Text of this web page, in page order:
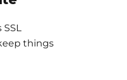
things